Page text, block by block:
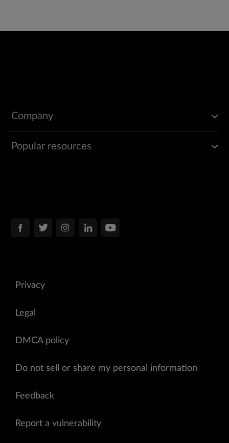
Company
Popular resources
Privacy
Legal
DMCA policy
Do not sell or share my personal information
Feedback
Report a vulnerability